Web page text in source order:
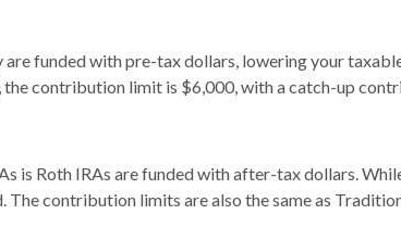
funded with pre-tax dollars, lowering your
contribution limit is $6,000, with a catch-up
is Roth IRAs are funded with after-tax dollars.
contribution limits are also the same as